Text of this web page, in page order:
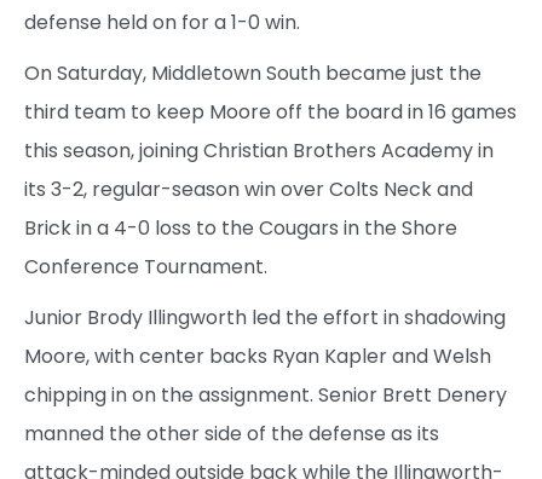
defense held on for a 1-0 win.
On Saturday, Middletown South became just the
third team to keep Moore off the board in 16 games
this season, joining Christian Brothers Academy in
its 3-2, regular-season win over Colts Neck and
Brick in a 4-0 loss to the Cougars in the Shore
Conference Tournament.
Junior Brody Illingworth led the effort in shadowing
Moore, with center backs Ryan Kapler and Welsh
chipping in on the assignment. Senior Brett Denery
manned the other side of the defense as its
attack-minded outside back while the Illingworth-